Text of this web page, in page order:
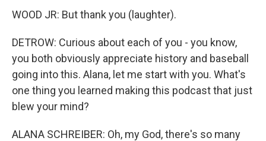
WOOD JR: But thank you (laughter).
DETROW: Curious about each of you - you know,
you both obviously appreciate history and baseball
going into this. Alana, let me start with you. What's
one thing you learned making this podcast that just
blew your mind?
ALANA SCHREIBER: Oh, my God, there's so many